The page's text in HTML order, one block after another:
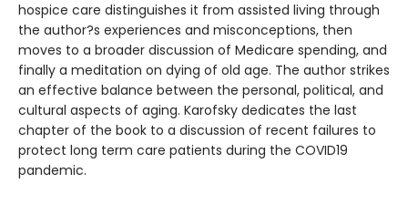
hospice care distinguishes it from assisted living through
the author?s experiences and misconceptions, then
moves to a broader discussion of Medicare spending, and
finally a meditation on dying of old age. The author strikes
an effective balance between the personal, political, and
cultural aspects of aging. Karofsky dedicates the last
chapter of the book to a discussion of recent failures to
protect long term care patients during the COVID19
pandemic.